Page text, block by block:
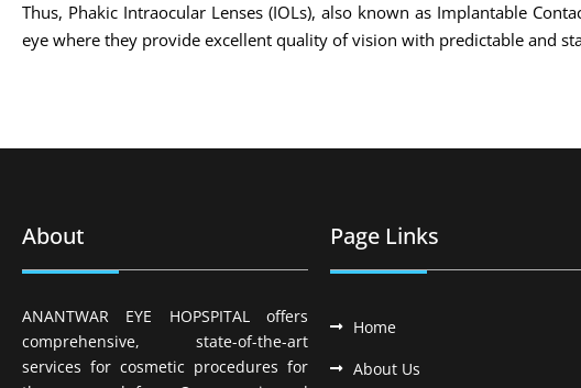
Thus, Phakic Intraocular Lenses (IOLs), also known as Implantable
eye where they provide excellent quality of vision with predictable and
About
ANANTWAR EYE HOPSPITAL offers
comprehensive, state-of-the-art
services for cosmetic procedures for
Page Links
Home
About Us